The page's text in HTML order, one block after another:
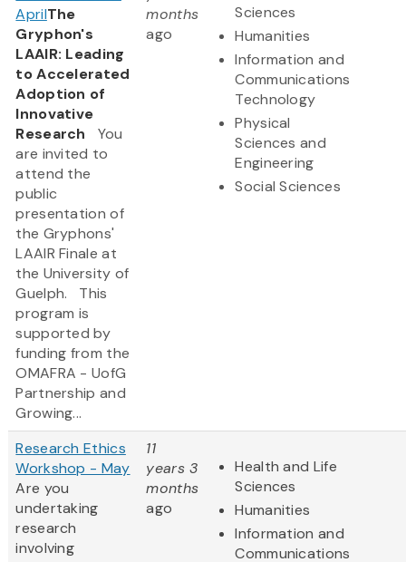
AprilThe
Gryphon's
LAAIR: Leading
to Accelerated
Adoption of
Innovative
Research You
are invited to
attend the
public
presentation of
the Gryphons'
LAAIR Finale at
the University of
Guelph. This
program is
supported by
funding from the
OMAFRA - UofG
Partnership and
Growing...
months
ago
Sciences
Humanities
Information and
Communications
Technology
Physical
Sciences and
Engineering
Social Sciences
Research Ethics
Workshop - May
Are you
undertaking
research
involving
11
years 3
months
ago
Health and Life
Sciences
Humanities
Information and
Communications